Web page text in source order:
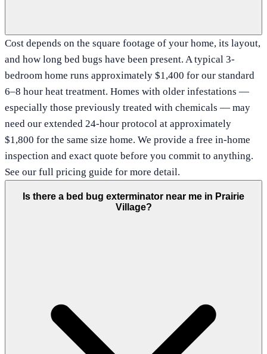
Cost depends on the square footage of your home, its layout,
and how long bed bugs have been present. A typical 3-
bedroom home runs approximately $1,400 for our standard
6–8 hour heat treatment. Homes with older infestations —
especially those previously treated with chemicals — may
need our extended 24-hour protocol at approximately
$1,800 for the same size home. We provide a free in-home
inspection and exact quote before you commit to anything.
See our full pricing guide for more detail.
Is there a bed bug exterminator near me in Prairie
Village?